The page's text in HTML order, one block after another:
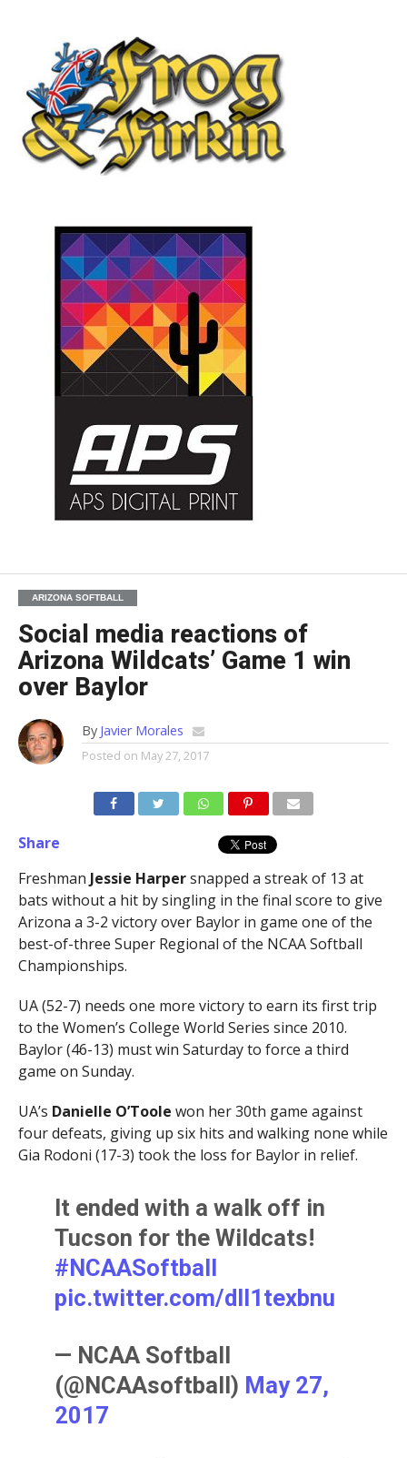
ARIZONA SOFTBALL
Social media reactions of
Arizona Wildcats’ Game 1 win
over Baylor
By Javier Morales
Posted on May 27, 2017
Share
Freshman Jessie Harpersnapped a streak of 13 at
bats without a hit by singling in the final score to give
Arizona a 3-2 victory over Baylor in game one of the
best-of-three Super Regional of the NCAA Softball
Championships.
UA (52-7) needs one more victory to earn its first trip
to the Women’s College World Series since 2010.
Baylor (46-13) must win Saturday to force a third
game on Sunday.
UA’s Danielle O’Toole won her 30th game against
four defeats, giving up six hits and walking none while
Gia Rodoni (17-3) took the loss for Baylor in relief.
It ended with a walk off in
Tucson for the Wildcats!
#NCAASoftball
pic.twitter.com/dlI1texbnu
— NCAA Softball
(@NCAAsoftball) May 27,
2017